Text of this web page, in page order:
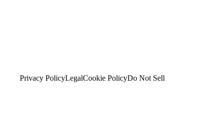
Privacy PolicyLegalCookie PolicyDo Not Sell